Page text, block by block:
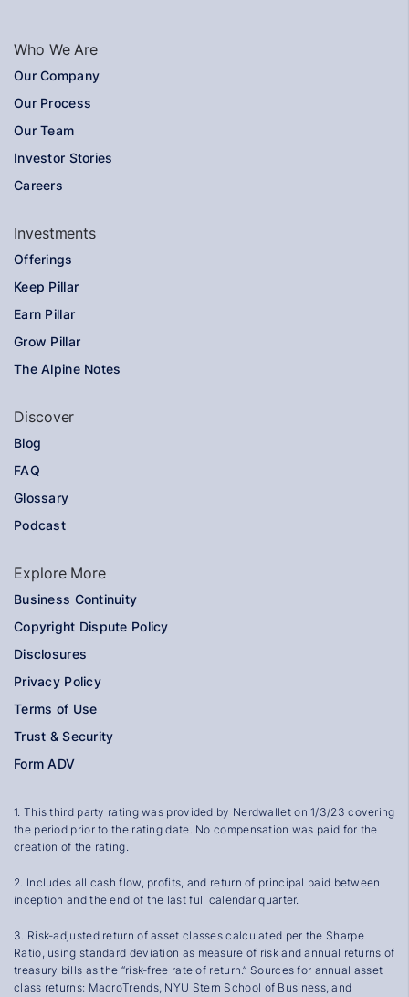
Who We Are
Our Company
Our Process
Our Team
Investor Stories
Careers
Investments
Offerings
Keep Pillar
Earn Pillar
Grow Pillar
The Alpine Notes
Discover
Blog
FAQ
Glossary
Podcast
Explore More
Business Continuity
Copyright Dispute Policy
Disclosures
Privacy Policy
Terms of Use
Trust & Security
Form ADV
1. This third party rating was provided by Nerdwallet on 1/3/23 covering
the period prior to the rating date. No compensation was paid for the
creation of the rating.
2. Includes all cash flow, profits, and return of principal paid between
inception and the end of the last full calendar quarter.
3. Risk-adjusted return of asset classes calculated per the Sharpe
Ratio, using standard deviation as measure of risk and annual returns of
treasury bills as the “risk-free rate of return.” Sources for annual asset
class returns: MacroTrends, NYU Stern School of Business, and